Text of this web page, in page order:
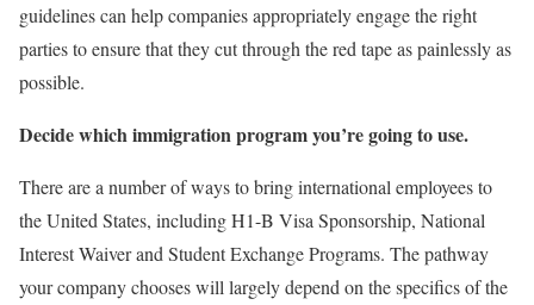
guidelines can help companies appropriately engage the right
parties to ensure that they cut through the red tape as painlessly as
possible.
Decide which immigration program you’re going to use.
There are a number of ways to bring international employees to
the United States, including H1-B Visa Sponsorship, National
Interest Waiver and Student Exchange Programs. The pathway
your company chooses will largely depend on the specifics of the